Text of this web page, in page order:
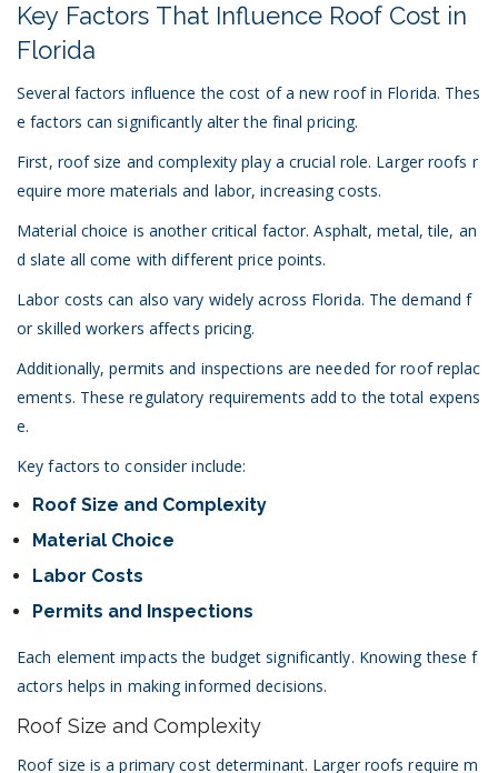
Key Factors That Influence Roof Cost in
Florida
Several factors influence the cost of a new roof in Florida. Thes
e factors can significantly alter the final pricing.
First, roof size and complexity play a crucial role. Larger roofs r
equire more materials and labor, increasing costs.
Material choice is another critical factor. Asphalt, metal, tile, an
d slate all come with different price points.
Labor costs can also vary widely across Florida. The demand f
or skilled workers affects pricing.
Additionally, permits and inspections are needed for roof replac
ements. These regulatory requirements add to the total expens
e.
Key factors to consider include:
Roof Size and Complexity
Material Choice
Labor Costs
Permits and Inspections
Each element impacts the budget significantly. Knowing these f
actors helps in making informed decisions.
Roof Size and Complexity
Roof size is a primary cost determinant. Larger roofs require m